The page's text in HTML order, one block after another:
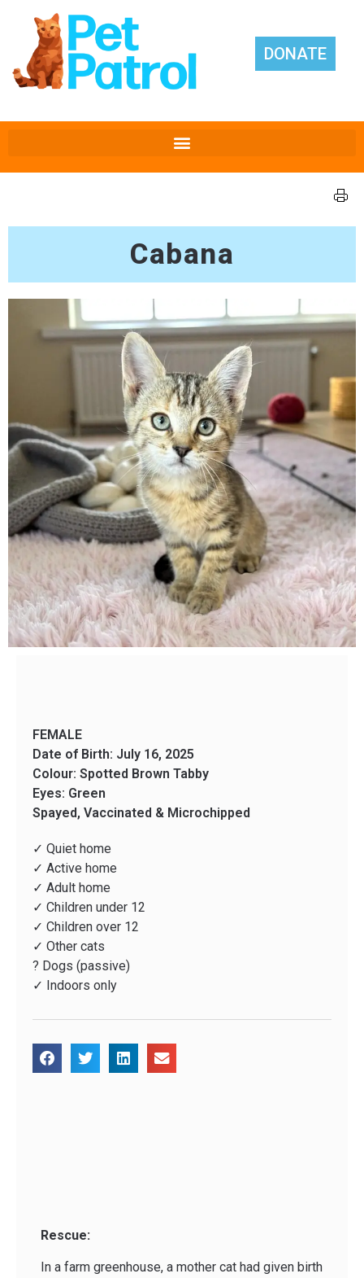
DONATE
Cabana
FEMALE
Date of Birth: July 16, 2025
Colour: Spotted Brown Tabby
Eyes: Green
Spayed, Vaccinated & Microchipped
✓ Quiet home
✓ Active home
✓ Adult home
✓ Children under 12
✓ Children over 12
✓ Other cats
? Dogs (passive)
✓ Indoors only
Rescue:
In a farm greenhouse, a mother cat had given birth